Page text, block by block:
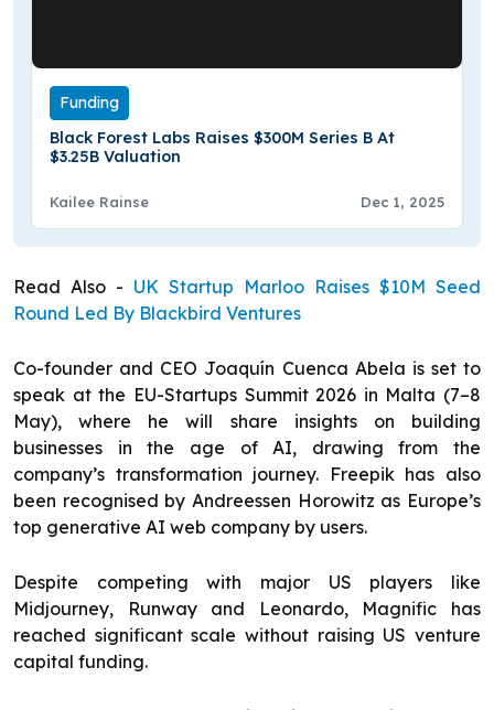
Funding
Black Forest Labs Raises $300M Series B At
$3.25B Valuation
Kailee Rainse Dec 1, 2025
Read Also - UK Startup Marloo Raises $10M Seed
Round Led By Blackbird Ventures
Co-founder and CEO Joaquín Cuenca Abela is set to
speak at the EU-Startups Summit 2026 in Malta (7–8
May), where he will share insights on building
businesses in the age of AI, drawing from the
company’s transformation journey. Freepik has also
been recognised by Andreessen Horowitz as Europe’s
top generative AI web company by users.
Despite competing with major US players like
Midjourney, Runway and Leonardo, Magnific has
reached significant scale without raising US venture
capital funding.